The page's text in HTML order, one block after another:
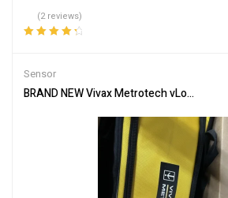
(2 reviews)
Sensor
BRAND NEW Vivax Metrotech vLoc3-